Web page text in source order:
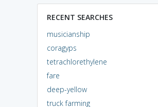
RECENT SEARCHES
musicianship
coragyps
tetrachlorethylene
fare
deep-yellow
truck farming